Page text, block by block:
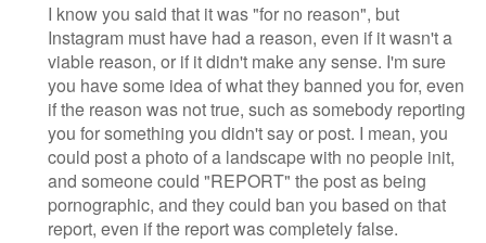
I know you said that it was "for no reason", but
Instagram must have had a reason, even if it wasn't a
viable reason, or if it didn't make any sense. I'm sure
you have some idea of what they banned you for, even
if the reason was not true, such as somebody reporting
you for something you didn't say or post. I mean, you
could post a photo of a landscape with no people init,
and someone could "REPORT" the post as being
pornographic, and they could ban you based on that
report, even if the report was completely false.